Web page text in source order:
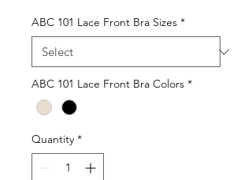
ABC 101 Lace Front Bra Sizes *
ABC 101 Lace Front Bra Colors *
Quantity *